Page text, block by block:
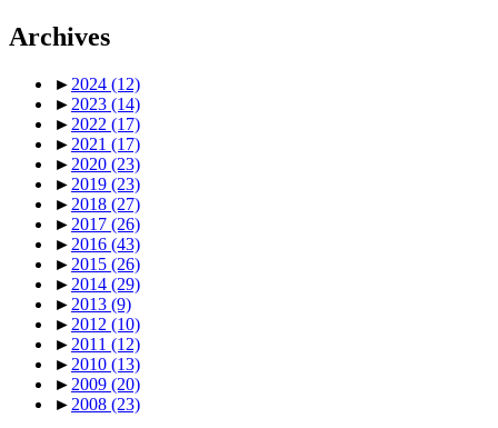
Archives
► 2024 (12)
► 2023 (14)
► 2022 (17)
► 2021 (17)
► 2020 (23)
► 2019 (23)
► 2018 (27)
► 2017 (26)
► 2016 (43)
► 2015 (26)
► 2014 (29)
► 2013 (9)
► 2012 (10)
► 2011 (12)
► 2010 (13)
► 2009 (20)
► 2008 (23)